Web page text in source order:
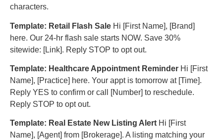
characters.
Template: Retail Flash Sale Hi [First Name], [Brand]
here. Our 24-hr flash sale starts NOW. Save 30%
sitewide: [Link]. Reply STOP to opt out.
Template: Healthcare Appointment Reminder Hi [First
Name], [Practice] here. Your appt is tomorrow at [Time].
Reply YES to confirm or call [Number] to reschedule.
Reply STOP to opt out.
Template: Real Estate New Listing Alert Hi [First
Name], [Agent] from [Brokerage]. A listing matching your